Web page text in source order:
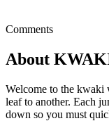
Comments
About
Welcome to the kwaki
leaf to another. Each
down so you must